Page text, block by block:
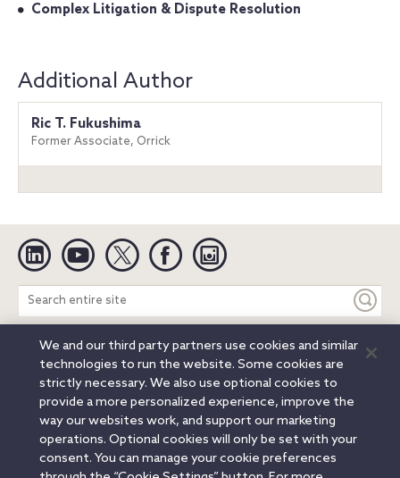
Complex Litigation & Dispute Resolution
Additional Author
Ric T. Fukushima
Former Associate, Orrick
Linkedin YouTube Twitter Facebook
Search
entire
site
Legal Notices Privacy Notice
Cookie Notice
Attorney Advertising
Secure Login
© 2026 Orrick, Herrington & Sutcliffe LLP. All rights reserved.
Austin
Beijing Boston Brussels Charlotte
Chicago
Düsseldorf
Houston Los Angeles
Miami
Milan
Munich New York Orange County Paris
We and our third party partners use cookies and similar
technologies to run the website. Some cookies are
strictly necessary. We also use optional cookies to
provide a more personalized experience, improve the
way our websites work, and support our marketing
operations. Optional cookies will only be set with your
consent. You can manage your cookie preferences